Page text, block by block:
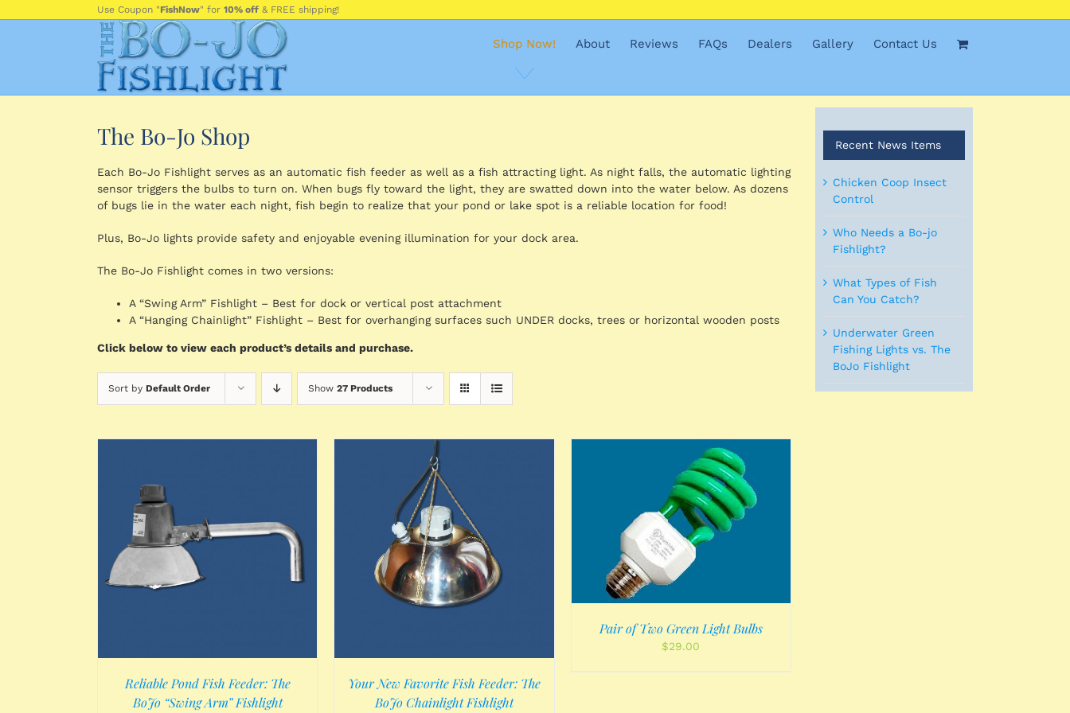
to
Use Coupon "FishNow" for 10% off & FREE shipping!
Shop Now! About Reviews FAQs Dealers Gallery Contact Us
The Bo-Jo Shop
Each Bo-Jo Fishlight serves as an automatic fish feeder as well as a fish attracting light. As night falls, the automatic lighting
sensor triggers the bulbs to turn on. When bugs fly toward the light, they are swatted down into the water below. As dozens
of bugs lie in the water each night, fish begin to realize that your pond or lake spot is a reliable location for food!
Plus, Bo-Jo lights provide safety and enjoyable evening illumination for your dock area.
The Bo-Jo Fishlight comes in two versions:
A “Swing Arm” Fishlight – Best for dock or vertical post attachment
A “Hanging Chainlight” Fishlight – Best for overhanging surfaces such UNDER docks, trees or horizontal wooden posts
Click below to view each product’s details and purchase.
Sort by Default Order Show 27 Products
Reliable Pond Fish Feeder: The
BoJo “Swing Arm” Fishlight
ADD TO CART DETAILS
Your New Favorite Fish Feeder: The
BoJo Chainlight Fishlight
ADD TO CART /
Pair of Two Green Light Bulbs
$29.00
Recent News Items
Chicken Coop Insect
Control
Who Needs a Bo-jo
Fishlight?
What Types of Fish
Can You Catch?
Underwater Green
Fishing Lights vs. The
BoJo Fishlight